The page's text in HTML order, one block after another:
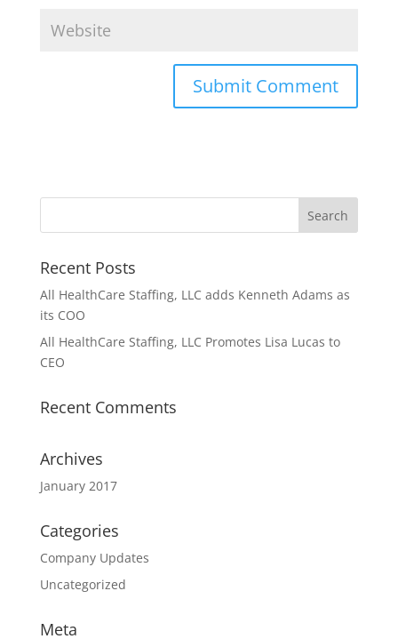
Recent Posts
All HealthCare Staffing, LLC adds Kenneth Adams as
its COO
All HealthCare Staffing, LLC Promotes Lisa Lucas to
CEO
Recent Comments
Archives
January 2017
Categories
Company Updates
Uncategorized
Meta